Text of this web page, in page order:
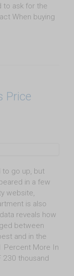
to ask for the
When buying
Price
to go up, but
in a few
website,
is also
reveals how
between
and in the
Percent More In
230 thousand